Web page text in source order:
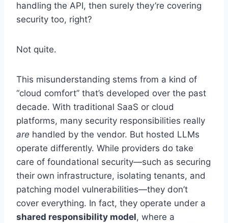
handling the API, then surely they’re covering
security too, right?
Not quite.
This misunderstanding stems from a kind of
“cloud comfort” that’s developed over the past
decade. With traditional SaaS or cloud
platforms, many security responsibilities really
are handled by the vendor. But hosted LLMs
operate differently. While providers do take
care of foundational security—such as securing
their own infrastructure, isolating tenants, and
patching model vulnerabilities—they don’t
cover everything. In fact, they operate under a
shared responsibility model, where a